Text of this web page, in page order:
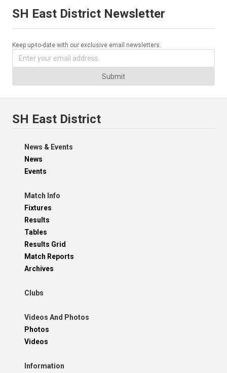
SH East District Newsletter
Keep up-to-date with our exclusive email newsletters.
Submit
SH East District
News & Events
News
Events
Match Info
Fixtures
Results
Tables
Results Grid
Match Reports
Archives
Clubs
Videos And Photos
Photos
Videos
Information